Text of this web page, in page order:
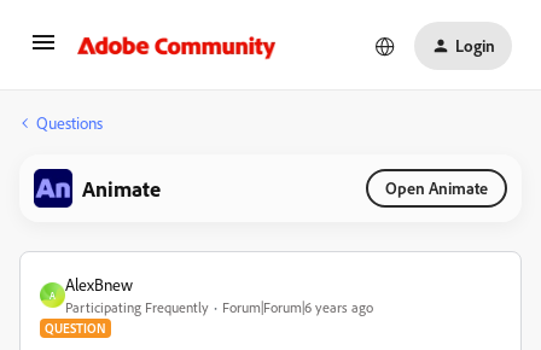
Login
Questions
Animate Open Animate
A
AlexBnew
Participating Frequently Forum|Forum|6 years ago
QUESTION